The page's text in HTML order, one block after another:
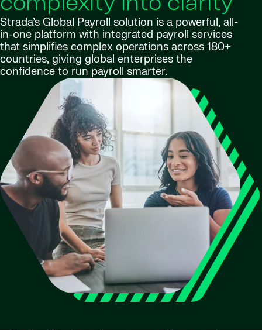
complexity into clarity
Strada’s Global Payroll solution is a powerful, all-
in-one platform with integrated payroll services
that simplifies complex operations across 180+
countries, giving global enterprises the
confidence to run payroll smarter.